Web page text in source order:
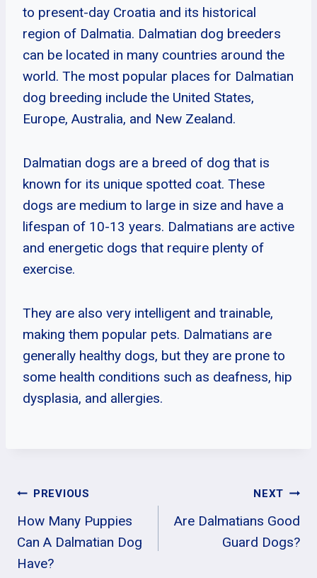
to present-day Croatia and its historical
region of Dalmatia. Dalmatian dog breeders
can be located in many countries around the
world. The most popular places for Dalmatian
dog breeding include the United States,
Europe, Australia, and New Zealand.
Dalmatian dogs are a breed of dog that is
known for its unique spotted coat. These
dogs are medium to large in size and have a
lifespan of 10-13 years. Dalmatians are active
and energetic dogs that require plenty of
exercise.
They are also very intelligent and trainable,
making them popular pets. Dalmatians are
generally healthy dogs, but they are prone to
some health conditions such as deafness, hip
dysplasia, and allergies.
Post
Navigation
PREVIOUS
How Many Puppies
Can A Dalmatian Dog
Have?
NEXT
Are Dalmatians Good
Guard Dogs?